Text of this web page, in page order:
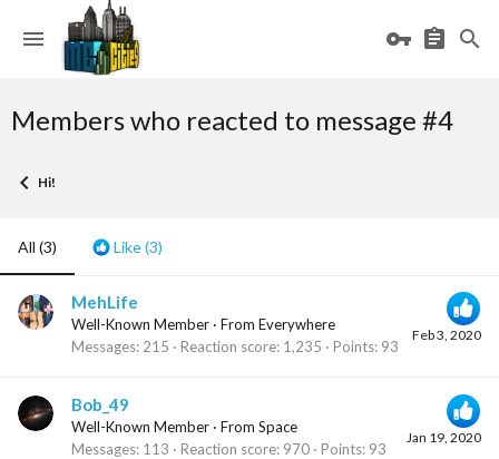
Members who reacted to message #4
Hi!
All (3) Like(3)
Feb 3, 2020
MehLife
Well-Known Member · From Everywhere
Messages 215 Reaction score 1,235 Points 93
Jan 19, 2020
Bob_49
Well-Known Member · From Space
Messages 113 Reaction score 970 Points 93